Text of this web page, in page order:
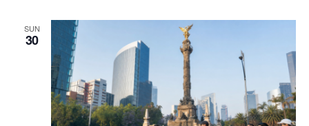
SUN
30